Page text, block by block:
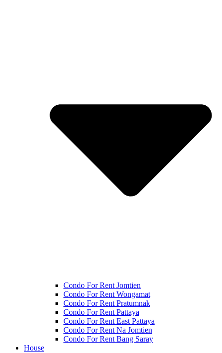
Condo For Rent Jomtien
Condo For Rent Wongamat
Condo For Rent Pratumnak
Condo For Rent Pattaya
Condo For Rent East Pattaya
Condo For Rent Na Jomtien
Condo For Rent Bang Saray
House